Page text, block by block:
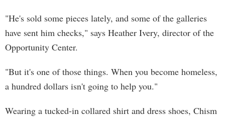
"He's sold some pieces lately, and some of the galleries
have sent him checks," says Heather Ivery, director of the
Opportunity Center.
"But it's one of those things. When you become homeless,
a hundred dollars isn't going to help you."
Wearing a tucked-in collared shirt and dress shoes, Chism